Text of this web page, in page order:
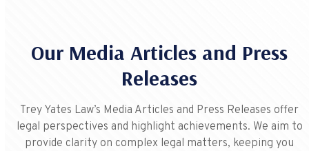
Our Media Articles and Press
Releases
Trey Yates Law’s Media Articles and Press Releases offer
legal perspectives and highlight achievements. We aim to
provide clarity on complex legal matters, keeping you